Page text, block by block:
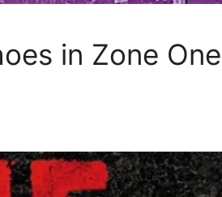
in Zone One